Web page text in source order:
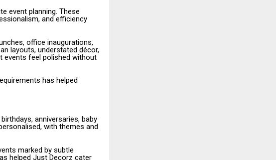
event planning. These
and efficiency
office inaugurations,
layouts, understated décor,
events feel polished without
has helped
anniversaries, baby
with themes and
marked by subtle
helped Just Decorz cater